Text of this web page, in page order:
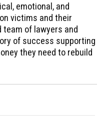
emotional, and
victims and their
team of lawyers and
of success supporting
they need to rebuild